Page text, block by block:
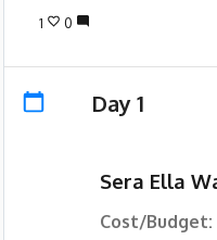
1 0
Day 1
Sera Ella
Cost/Budget: